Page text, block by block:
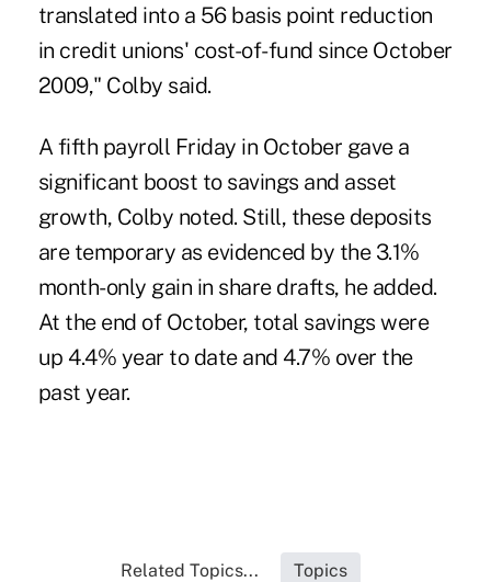
translated into a 56 basis point reduction
in credit unions' cost-of-fund since October
2009," Colby said.
A fifth payroll Friday in October gave a
significant boost to savings and asset
growth, Colby noted. Still, these deposits
are temporary as evidenced by the 3.1%
month-only gain in share drafts, he added.
At the end of October, total savings were
up 4.4% year to date and 4.7% over the
past year.
Related Topics... Topics